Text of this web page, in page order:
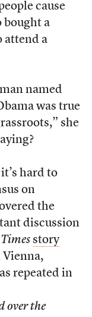
cause
bought a
attend a
named
was true
she
hard to
on
the
discussion
story
repeated in
over the